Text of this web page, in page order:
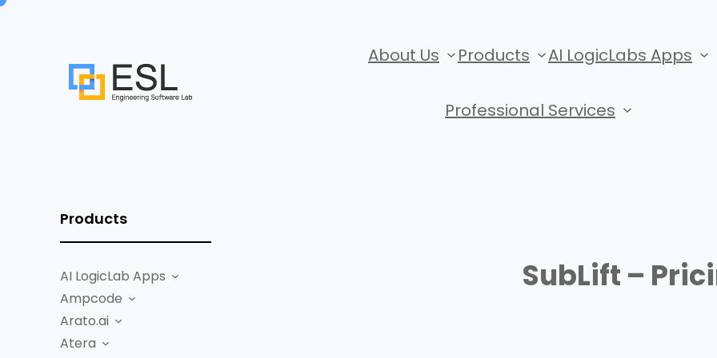
About Us Products AI LogicLabs Apps
Professional Services
Products
AI LogicLab Apps
Ampcode
Arato.ai
Atera
SubLift –